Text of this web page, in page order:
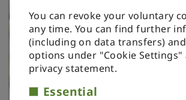
You can revoke your voluntary
any time. You can find further
(including on data transfers)
options under "Cookie Settings"
privacy statement.
Essential